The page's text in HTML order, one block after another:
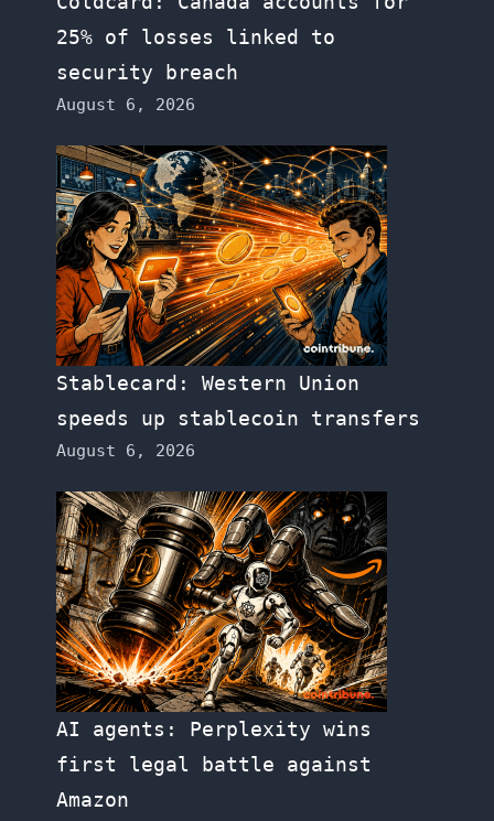
25% of losses linked to
security breach
August 6, 2026
Stablecard: Western Union
speeds up stablecoin transfers
August 6, 2026
AI agents: Perplexity wins
first legal battle against
Amazon